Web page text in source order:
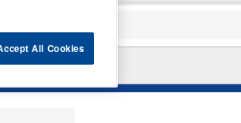
01B
All Cookies